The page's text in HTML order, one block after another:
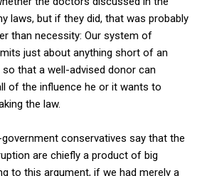
laws, but if they did, that was probably
than necessity: Our system of
just about anything short of an
that a well-advised donor can
of the influence he or it wants to
the law.
conservatives say that the
are chiefly a product of big
to this argument, if we had merely a